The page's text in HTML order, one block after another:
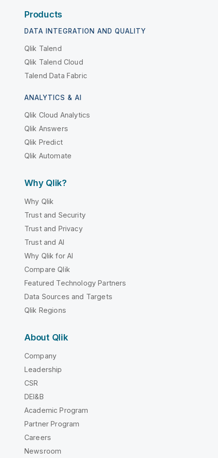
Products
DATA INTEGRATION AND QUALITY
Qlik Talend
Qlik Talend Cloud
Talend Data Fabric
ANALYTICS & AI
Qlik Cloud Analytics
Qlik Answers
Qlik Predict
Qlik Automate
Why Qlik?
Why Qlik
Trust and Security
Trust and Privacy
Trust and AI
Why Qlik for AI
Compare Qlik
Featured Technology Partners
Data Sources and Targets
Qlik Regions
About Qlik
Company
Leadership
CSR
DEI&B
Academic Program
Partner Program
Careers
Newsroom